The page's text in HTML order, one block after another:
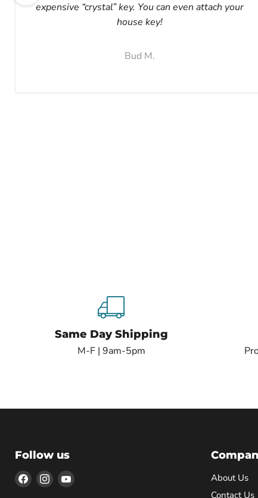
expensive “crystal” key. You can even attach your
house key!
Bud M.
Same Day Shipping
M-F | 9am-5pm
Follow us
Find Find Find
About Us
Contact Us